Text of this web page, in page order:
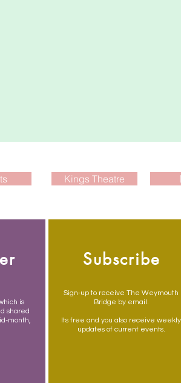
Kings Theatre
is
shared
month,
Subscribe
Sign-up to receive The Weymouth
Bridge by email.
Its free and you also receive weekly
updates of current events.